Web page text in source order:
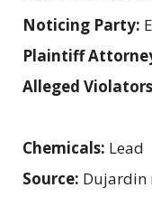
Noticing Party:
Plaintiff
Alleged
Chemicals: Lead
Source: Dujardin